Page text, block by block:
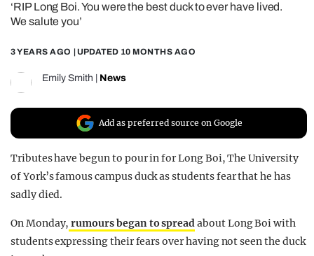
UNIVERSITIES
‘RIP Long Boi. You were the best duck to ever have lived.
We salute you’
3 YEARS AGO | UPDATED 10 MONTHS AGO
Emily Smith News
Add as preferred source on Google
Tributes have begun to pour in for Long Boi, The University
of York’s famous campus duck as students fear that he has
sadly died.
On Monday, rumours began to spreadabout Long Boi with
students expressing their fears over having not seen the duck